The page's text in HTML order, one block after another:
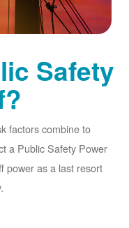
Safety
factors combine to
a Public Safety Power
power as a last resort